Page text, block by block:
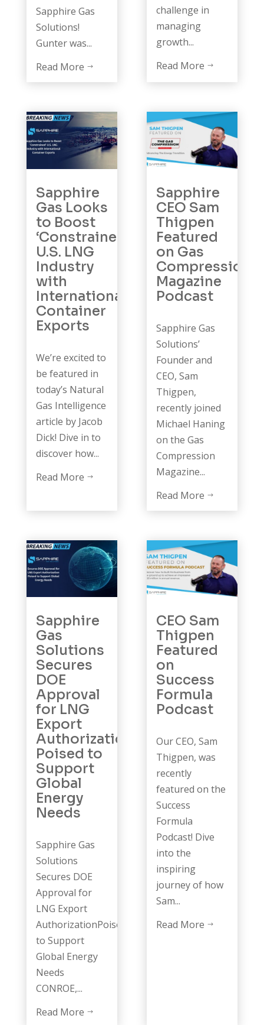
Sapphire Gas
Solutions!
Gunter was...
Read More $
challenge in
managing
growth...
Read More $
Sapphire
Gas Looks
to Boost
‘Constrained’
U.S. LNG
Industry
with
International
Container
Exports
We’re excited to
be featured in
today’s Natural
Gas Intelligence
article by Jacob
Dick! Dive in to
discover how...
Read More $
Sapphire
CEO Sam
Thigpen
Featured
on Gas
Compression
Magazine
Podcast
Sapphire Gas
Solutions’
Founder and
CEO, Sam
Thigpen,
recently joined
Michael Haning
on the Gas
Compression
Magazine...
Read More $
Sapphire
Gas
Solutions
Secures
DOE
Approval
for LNG
Export
Authorization
Poised to
Support
Global
Energy
Needs
Sapphire Gas
Solutions
Secures DOE
Approval for
LNG Export
AuthorizationPoised
to Support
Global Energy
Needs
CONROE,...
Read More $
CEO Sam
Thigpen
Featured
on
Success
Formula
Podcast
Our CEO, Sam
Thigpen, was
recently
featured on the
Success
Formula
Podcast! Dive
into the
inspiring
journey of how
Sam...
Read More $